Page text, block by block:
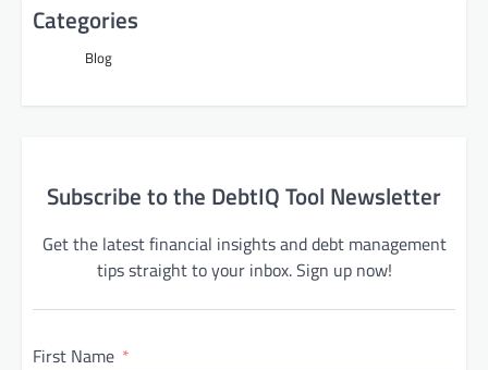
Categories
Blog
Subscribe to the DebtIQ Tool Newsletter
Get the latest financial insights and debt management
tips straight to your inbox. Sign up now!
First Name